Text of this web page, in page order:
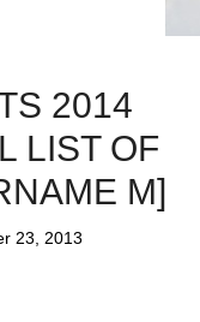
2014
LIST OF
M]
23, 2013